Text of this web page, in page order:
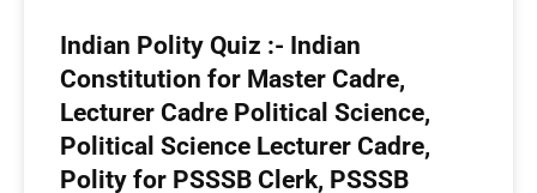
Indian Polity Quiz :- Indian
Constitution for Master Cadre,
Lecturer Cadre Political Science,
Political Science Lecturer Cadre,
Polity for PSSSB Clerk, PSSSB